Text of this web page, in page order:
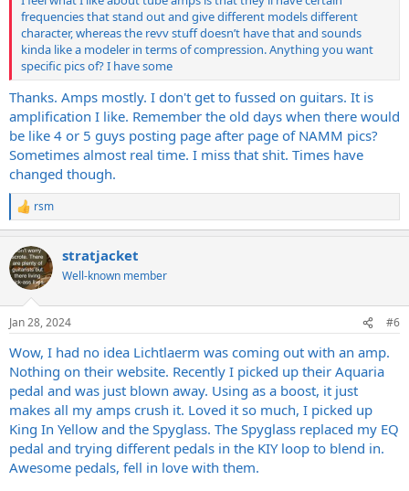
frequencies that stand out and give different models different
character, whereas the revv stuff doesn’t have that and sounds
kinda like a modeler in terms of compression. Anything you want
specific pics of? I have some
Thanks. Amps mostly. I don't get to fussed on guitars. It is
amplification I like. Remember the old days when there would
be like 4 or 5 guys posting page after page of NAMM pics?
Sometimes almost real time. I miss that shit. Times have
changed though.
R
e
c
t
i
s
rsm
stratjacket
Well-known member
Jan 28, 2024 #6
Wow, I had no idea Lichtlaerm was coming out with an amp.
Nothing on their website. Recently I picked up their Aquaria
pedal and was just blown away. Using as a boost, it just
makes all my amps crush it. Loved it so much, I picked up
King In Yellow and the Spyglass. The Spyglass replaced my EQ
pedal and trying different pedals in the KIY loop to blend in.
Awesome pedals, fell in love with them.